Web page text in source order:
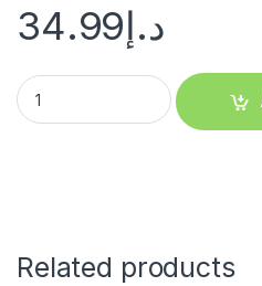
د.إ34.99
Related products